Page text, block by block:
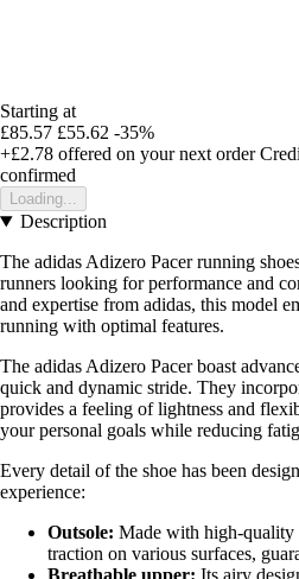
Starting at
£85.57 £55.62 -35%
+£2.78 offered on your next order
confirmed
Loading...
Description
The adidas Adizero Pacer running
runners looking for performance and
and expertise from adidas, this model
running with optimal features.
The adidas Adizero Pacer boast
quick and dynamic stride. They
provides a feeling of lightness and
your personal goals while reducing
Every detail of the shoe has been
experience:
Outsole: Made with high-quality
traction on various surfaces,